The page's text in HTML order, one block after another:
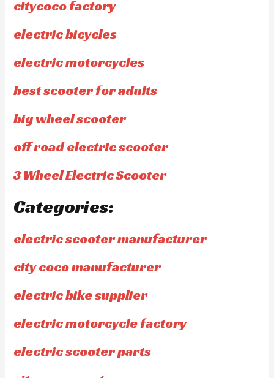
citycoco factory
electric bicycles
electric motorcycles
best scooter for adults
big wheel scooter
off road electric scooter
3 Wheel Electric Scooter
Categories:
electric scooter manufacturer
city coco manufacturer
electric bike supplier
electric motorcycle factory
electric scooter parts